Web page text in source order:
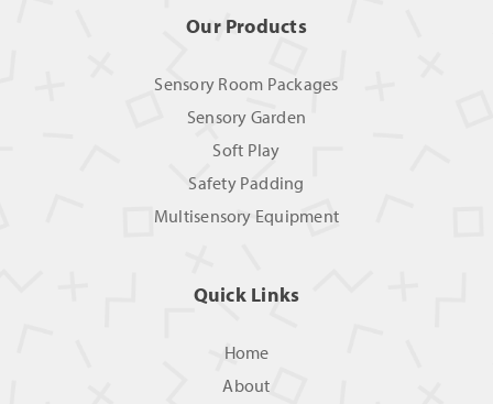
Our Products
Sensory Room Packages
Sensory Garden
Soft Play
Safety Padding
Multisensory Equipment
Quick Links
Home
About